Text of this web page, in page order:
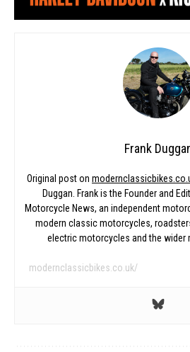
Frank
Original post on
Duggan. Frank is the Founder and
Motorcycle News, an independent
modern classic motorcycles,
electric motorcycles and the wider
modernclassicbikes.co.uk/